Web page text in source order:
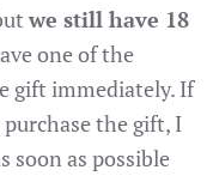
we still have 18
one of the
gift immediately. If
the gift, I
soon as possible